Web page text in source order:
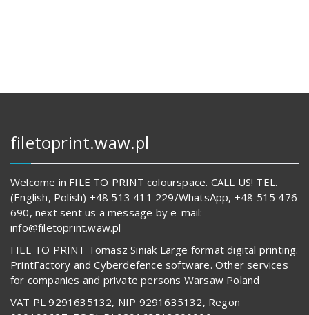
filetoprint.waw.pl
Welcome in FILE TO PRINT colourspace. CALL US! TEL.
(English, Polish) +48 513 411 229/WhatsApp, +48 515 476
690, next sent us a message by e-mail:
info@filetoprint.waw.pl
FILE TO PRINT Tomasz Siniak Large format digital printing.
PrintFactory and Cyberdefence software. Other services
for companies and private persons Warsaw Poland
VAT PL 9291635132, NIP 9291635132, Regon